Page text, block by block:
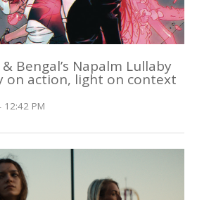
Bengal’s Napalm Lullaby
on action, light on context
12:42 PM